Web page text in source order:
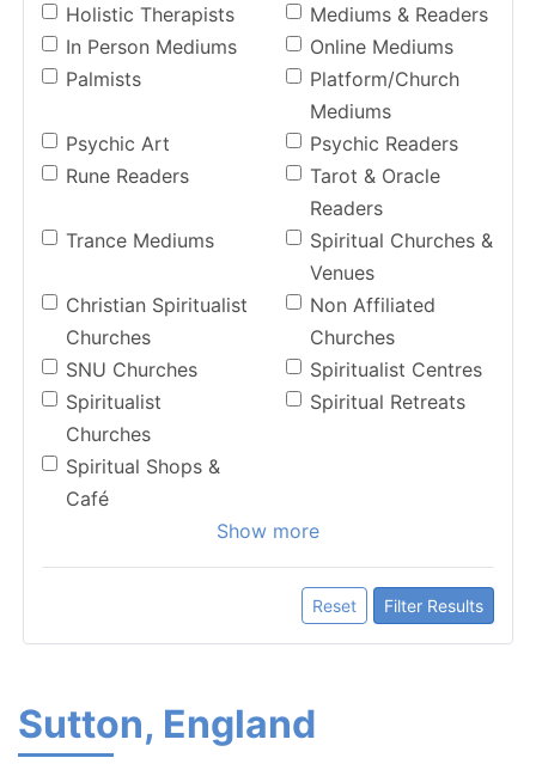
Holistic Therapists
Mediums & Readers
In Person Mediums
Online Mediums
Palmists
Platform/Church
Mediums
Psychic Art
Psychic Readers
Rune Readers
Tarot & Oracle
Readers
Trance Mediums
Spiritual Churches &
Venues
Christian Spiritualist
Churches
Non Affiliated
Churches
SNU Churches
Spiritualist Centres
Spiritualist
Churches
Spiritual Retreats
Spiritual Shops &
Café
Show more
Reset Filter Results
Sutton, England